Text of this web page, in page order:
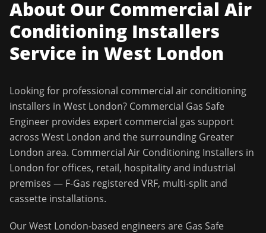
About Our Commercial Air
Conditioning Installers
Service in West London
Looking for professional commercial air conditioning
installers in West London? Commercial Gas Safe
Engineer provides expert commercial gas support
across West London and the surrounding Greater
London area. Commercial Air Conditioning Installers in
London for offices, retail, hospitality and industrial
premises — F-Gas registered VRF, multi-split and
cassette installations.
OurWest London-based engineers are Gas Safe